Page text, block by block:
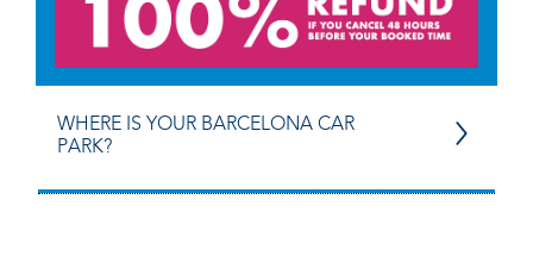
WHERE IS YOUR BARCELONA CAR
PARK?